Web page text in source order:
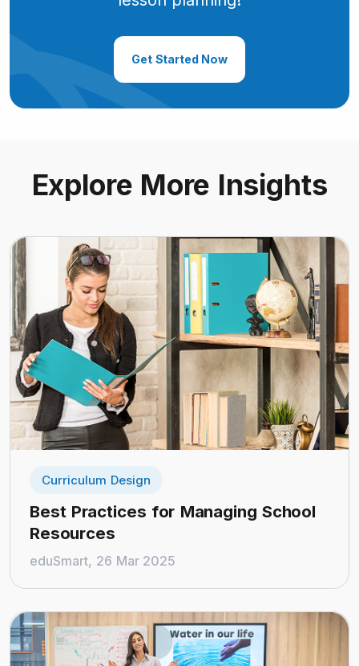
Get Started Now
Explore More Insights
Curriculum Design
Best Practices for Managing School
Resources
eduSmart, 26 Mar 2025